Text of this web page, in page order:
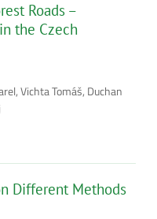
Roads –
the Czech
Vichta Tomáš, Duchan
Different Methods